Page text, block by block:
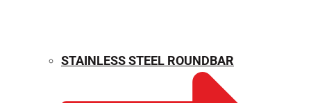
STAINLESS STEEL ROUNDBAR